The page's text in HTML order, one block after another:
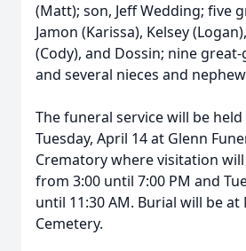
(Matt); son, Jeff Wedding; five
Jamon (Karissa), Kelsey
(Cody), and Dossin; nine
and several nieces and
The funeral service will be held
Tuesday, April 14 at Glenn
Crematory where visitation
from 3:00 until 7:00 PM and
until 11:30 AM. Burial will be at
Cemetery.